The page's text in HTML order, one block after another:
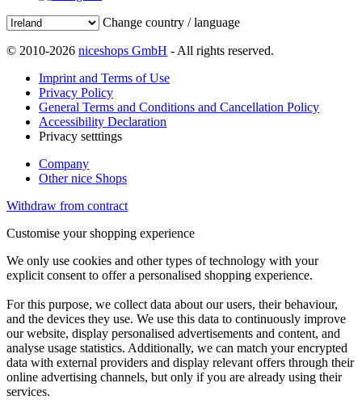
Change country / language
© 2010-2026 niceshops GmbH - All rights reserved.
Imprint and Terms of Use
Privacy Policy
General Terms and Conditions and Cancellation Policy
Accessibility Declaration
Privacy setttings
Company
Other nice Shops
Withdraw from contract
Customise your shopping experience
We only use cookies and other types of technology with your
explicit consent to offer a personalised shopping experience.
For this purpose, we collect data about our users, their behaviour,
and the devices they use. We use this data to continuously improve
our website, display personalised advertisements and content, and
analyse usage statistics. Additionally, we can match your encrypted
data with external providers and display relevant offers through their
online advertising channels, but only if you are already using their
services.